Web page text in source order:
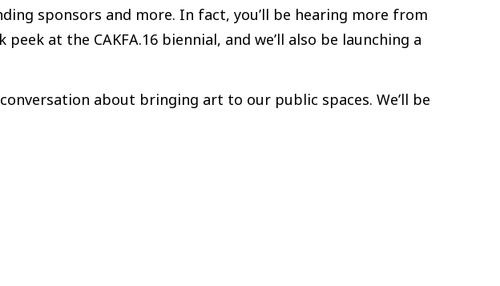
sponsors and more. In fact, you’ll be hearing more from
at the CAKFA.16 biennial, and we’ll also be launching a
about bringing art to our public spaces. We’ll be